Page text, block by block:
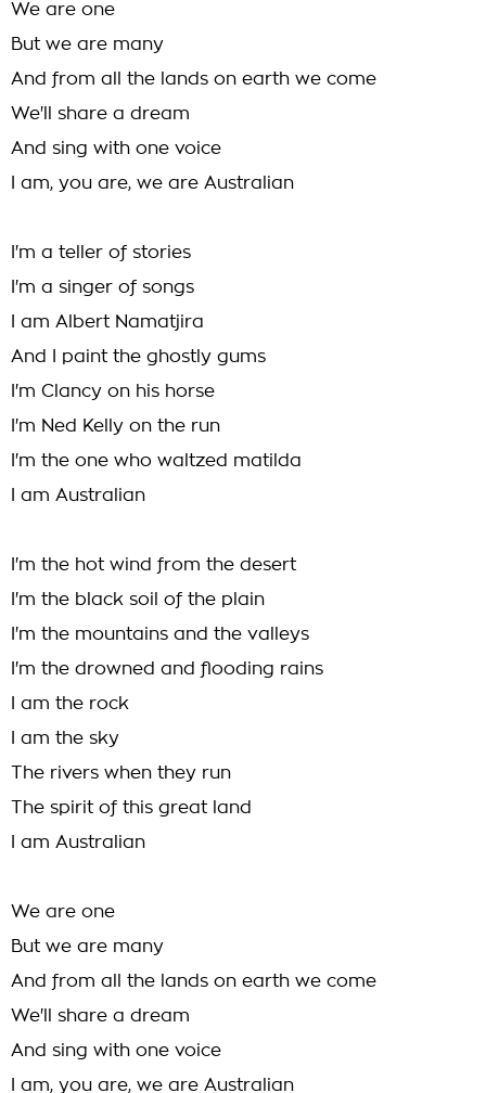
We are one
But we are many
And from all the lands on earth we come
We'll share a dream
And sing with one voice
I am, you are, we are Australian
I'm a teller of stories
I'm a singer of songs
I am Albert Namatjira
And I paint the ghostly gums
I'm Clancy on his horse
I'm Ned Kelly on the run
I'm the one who waltzed matilda
I am Australian
I'm the hot wind from the desert
I'm the black soil of the plain
I'm the mountains and the valleys
I'm the drowned and flooding rains
I am the rock
I am the sky
The rivers when they run
The spirit of this great land
I am Australian
We are one
But we are many
And from all the lands on earth we come
We'll share a dream
And sing with one voice
I am, you are, we are Australian